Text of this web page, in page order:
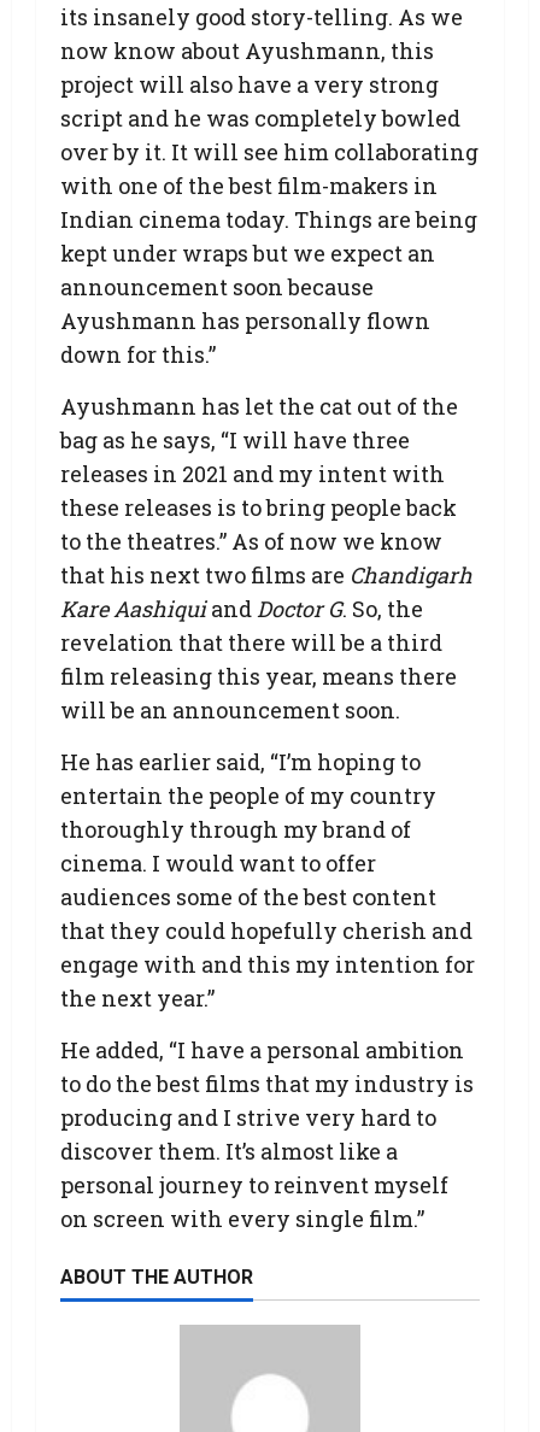
its insanely good story-telling. As we
now know about Ayushmann, this
project will also have a very strong
script and he was completely bowled
over by it. It will see him collaborating
with one of the best film-makers in
Indian cinema today. Things are being
kept under wraps but we expect an
announcement soon because
Ayushmann has personally flown
down for this.”
Ayushmann has let the cat out of the
bag as he says, “I will have three
releases in 2021 and my intent with
these releases is to bring people back
to the theatres.” As of now we know
that his next two films are Chandigarh
Kare Aashiquiand Doctor G. So, the
revelation that there will be a third
film releasing this year, means there
will be an announcement soon.
He has earlier said, “I’m hoping to
entertain the people of my country
thoroughly through my brand of
cinema. I would want to offer
audiences some of the best content
that they could hopefully cherish and
engage with and this my intention for
the next year.”
He added, “I have a personal ambition
to do the best films that my industry is
producing and I strive very hard to
discover them. It’s almost like a
personal journey to reinvent myself
on screen with every single film.”
ABOUT THE AUTHOR